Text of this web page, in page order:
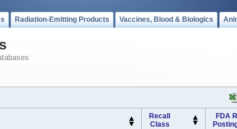
Radiation-Emitting Products Vaccines, Blood & Biologics
Recall
Class
FDA